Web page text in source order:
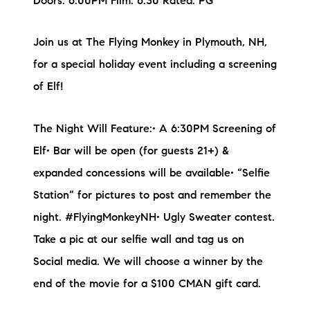
Join us at The Flying Monkey in Plymouth, NH,
for a special holiday event including a screening
of Elf!
The Night Will Feature:• A 6:30PM Screening of
Elf• Bar will be open (for guests 21+) &
expanded concessions will be available• “Selfie
Station” for pictures to post and remember the
night. #FlyingMonkeyNH• Ugly Sweater contest.
Take a pic at our selfie wall and tag us on
Social media. We will choose a winner by the
end of the movie for a $100 CMAN gift card.